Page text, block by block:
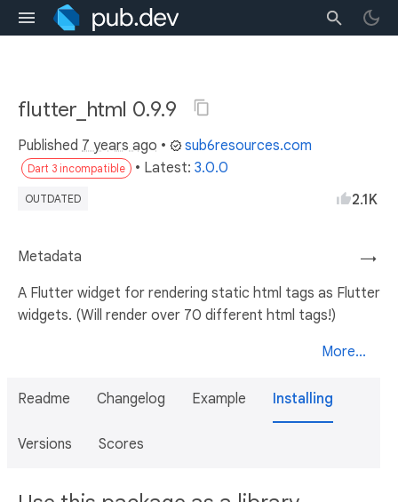
flutter_html 0.9.9
Published 7 years ago • sub6resources.com
Dart 3 incompatible • Latest: 3.0.0
OUTDATED 2.1K
→
Metadata
A Flutter widget for rendering static html tags as Flutter
widgets. (Will render over 70 different html tags!)
More...
Readme Changelog Example Installing
Versions Scores